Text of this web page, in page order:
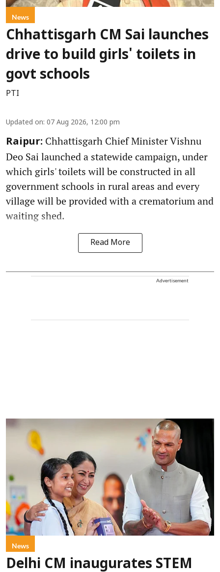
News
Chhattisgarh CM Sai launches
drive to build girls' toilets in
govt schools
PTI
Updated on: 07 Aug 2026, 12:00 pm
Raipur: Chhattisgarh Chief Minister Vishnu
Deo Sai launched a statewide campaign, under
which girls' toilets will be constructed in all
government schools in rural areas and every
village will be provided with a crematorium and
waiting shed.
Read More
Advertisement
News
Delhi CM inaugurates STEM